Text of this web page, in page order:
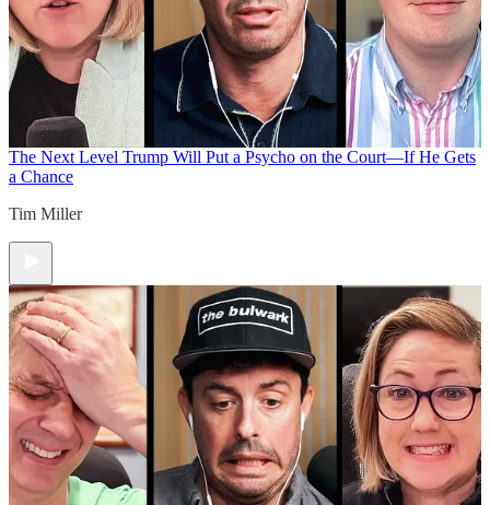
The Next Level Trump Will Put a Psycho on the Court—If He Gets
a Chance
Tim Miller